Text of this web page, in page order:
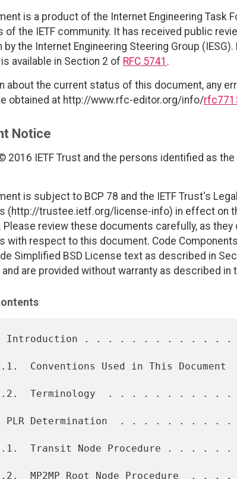
is a product of the Internet Engineering Task
of the IETF community. It has received public
by the Internet Engineering Steering Group
available in Section 2 of RFC 5741 .
about the current status of this document, any
obtained at http://www.rfc-editor.org/info/
Notice
2016 IETF Trust and the persons identified as
is subject to BCP 78 and the IETF Trust's
(http://trustee.ietf.org/license-info) in effect on
Please review these documents carefully, as they
with respect to this document. Code
Simplified BSD License text as described in
are provided without warranty as described in